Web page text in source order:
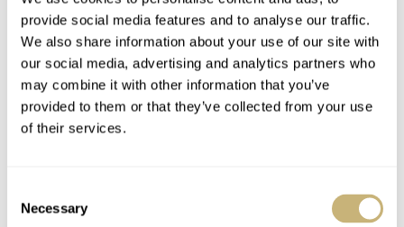
provide social media features and to analyse our traffic.
We also share information about your use of our site with
our social media, advertising and analytics partners who
may combine it with other information that you’ve
provided to them or that they’ve collected from your use
of their services.
Selection
Necessary
Horlogerie On A
The Ins And Outs Of